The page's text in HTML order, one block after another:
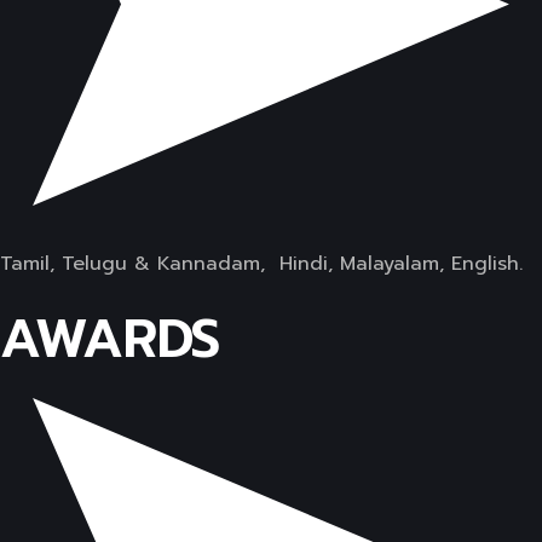
Tamil, Telugu & Kannadam, Hindi, Malayalam, English.
AWARDS